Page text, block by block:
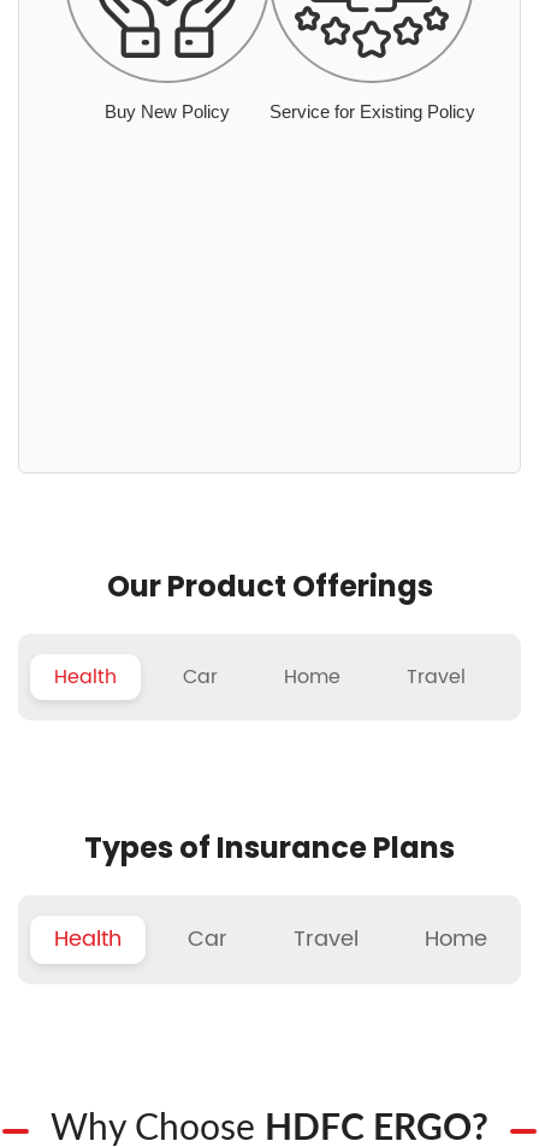
Buy New Policy Service for Existing Policy
Our Product Offerings
Health Car Home Travel
Types of Insurance Plans
Health Car Travel Home
Why Choose HDFC ERGO?